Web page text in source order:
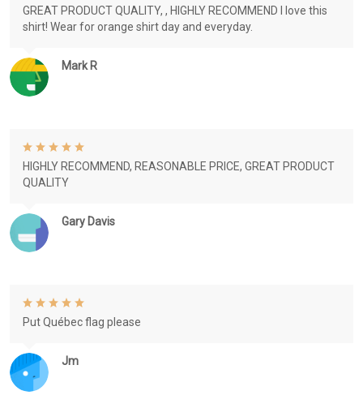
Mark R
GREAT PRODUCT QUALITY, , HIGHLY RECOMMEND I love this
shirt! Wear for orange shirt day and everyday.
Gary Davis
HIGHLY RECOMMEND, REASONABLE PRICE, GREAT PRODUCT
QUALITY
Jm
Put Québec flag please